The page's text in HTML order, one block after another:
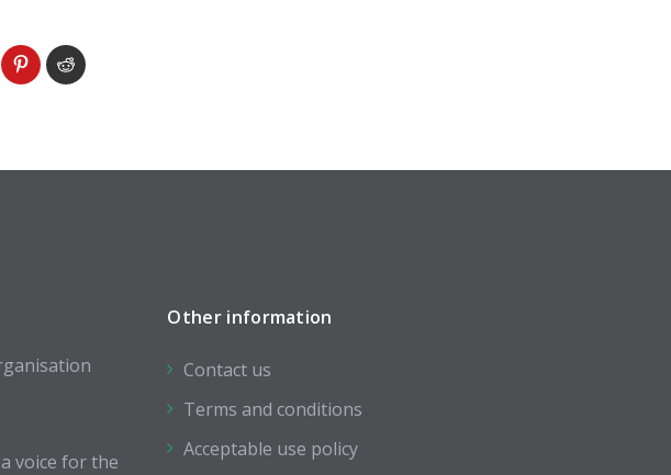
voice for the
Other information
Contact us
Terms and conditions
Acceptable use policy